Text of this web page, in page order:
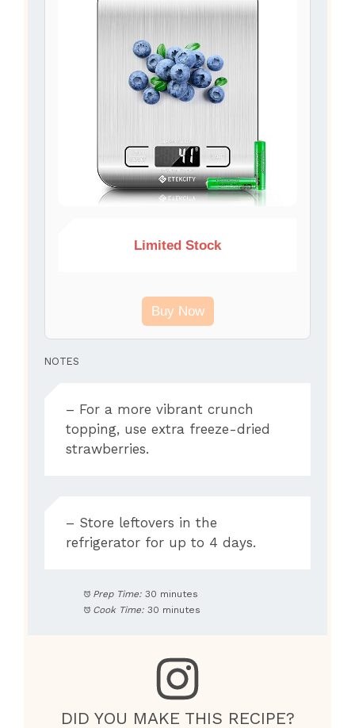
Limited Stock
Buy Now
NOTES
– For a more vibrant crunch
topping, use extra freeze-dried
strawberries.
– Store leftovers in the
refrigerator for up to 4 days.
Prep Time: 30 minutes
Cook Time: 30 minutes
DID YOU MAKE THIS RECIPE?